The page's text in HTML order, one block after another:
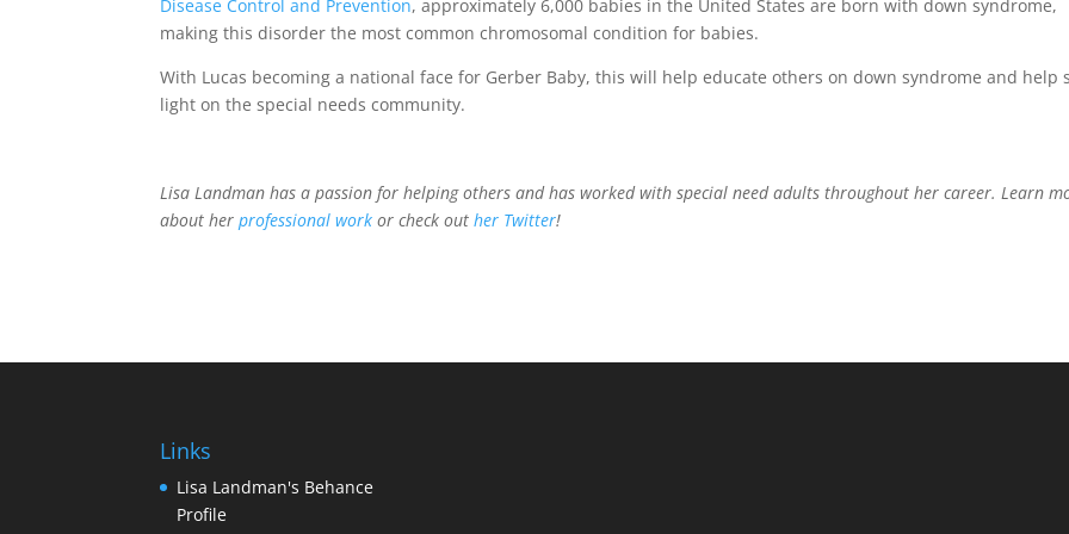
Disease Control and Prevention, approximately 6,000 babies in the United States are born with down syndrome,
making this disorder the most common chromosomal condition for babies.
With Lucas becoming a national face for Gerber Baby, this will help educate others on down syndrome and help
light on the special needs community.
Lisa Landman has a passion for helping others and has worked with special need adults throughout her career. Learn
about herprofessional work or check outher Twitter!
Links
Lisa Landman's Behance
Profile